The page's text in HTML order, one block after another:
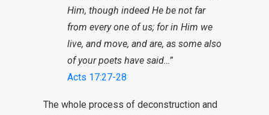
Him, though indeed He be not far
from every one of us; for in Him we
live, and move, and are, as some also
of your poets have said…”
Acts 17:27-28
The whole process of deconstruction and